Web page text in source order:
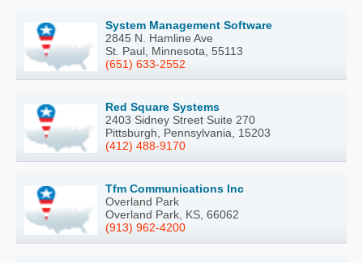
System Management Software
2845 N. Hamline Ave
St. Paul, Minnesota, 55113
(651) 633-2552
Red Square Systems
2403 Sidney Street Suite 270
Pittsburgh, Pennsylvania, 15203
(412) 488-9170
Tfm Communications Inc
Overland Park
Overland Park, KS, 66062
(913) 962-4200